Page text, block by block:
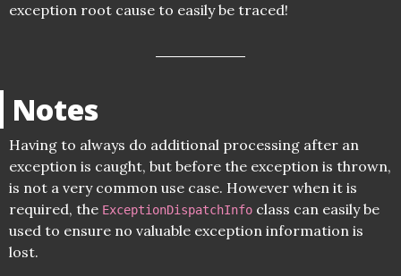
exception root cause to easily be traced!
Notes
Having to always do additional processing after an
exception is caught, but before the exception is thrown,
is not a very common use case. However when it is
required, the ExceptionDispatchInfo class can easily be
used to ensure no valuable exception information is
lost.